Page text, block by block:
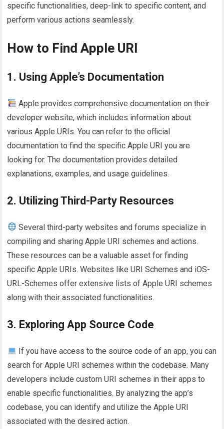
specific functionalities, deep-link to specific content, and
perform various actions seamlessly.
How to Find Apple URI
1. Using Apple’s Documentation
Apple provides comprehensive documentation on their
developer website, which includes information about
various Apple URIs. You can refer to the official
documentation to find the specific Apple URI you are
looking for. The documentation provides detailed
explanations, examples, and usage guidelines.
2. Utilizing Third-Party Resources
Several third-party websites and forums specialize in
compiling and sharing Apple URI schemes and actions.
These resources can be a valuable asset for finding
specific Apple URIs. Websites like URI Schemes and iOS-
URL-Schemes offer extensive lists of Apple URI schemes
along with their associated functionalities.
3. Exploring App Source Code
If you have access to the source code of an app, you can
search for Apple URI schemes within the codebase. Many
developers include custom URI schemes in their apps to
enable specific functionalities. By analyzing the app’s
codebase, you can identify and utilize the Apple URI
associated with the desired action.